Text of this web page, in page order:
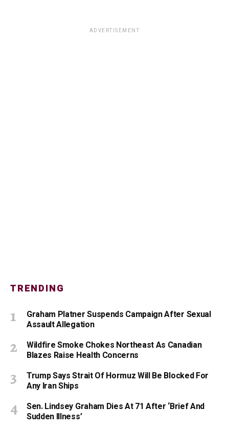
ADVERTISEMENT
TRENDING
Graham Platner Suspends Campaign After Sexual
Assault Allegation
Wildfire Smoke Chokes Northeast As Canadian
Blazes Raise Health Concerns
Trump Says Strait Of Hormuz Will Be Blocked For
Any Iran Ships
Sen. Lindsey Graham Dies At 71 After ‘Brief And
Sudden Illness’